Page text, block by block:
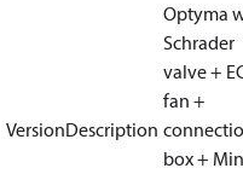
VersionDescription
Optyma
Schrader
valve +
fan +
box + Min